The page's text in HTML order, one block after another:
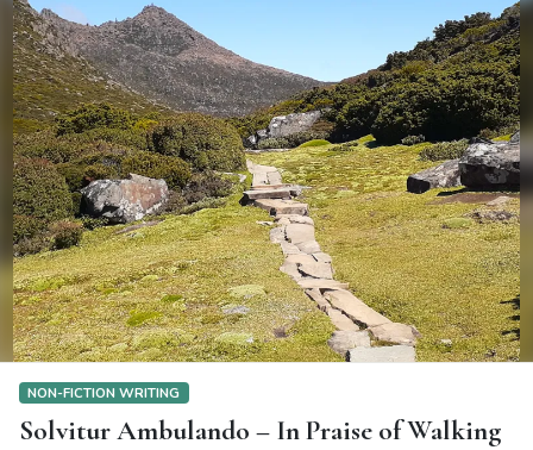
NON-FICTION WRITING
Solvitur Ambulando – In Praise of Walking